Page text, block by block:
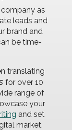
as
leads and
brand and
be time-
translating
for over 10
range of
your
and set
market.